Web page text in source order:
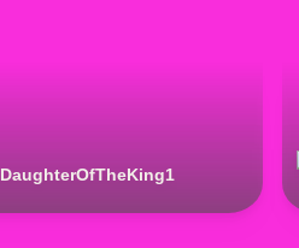
DaughterOfTheKing1